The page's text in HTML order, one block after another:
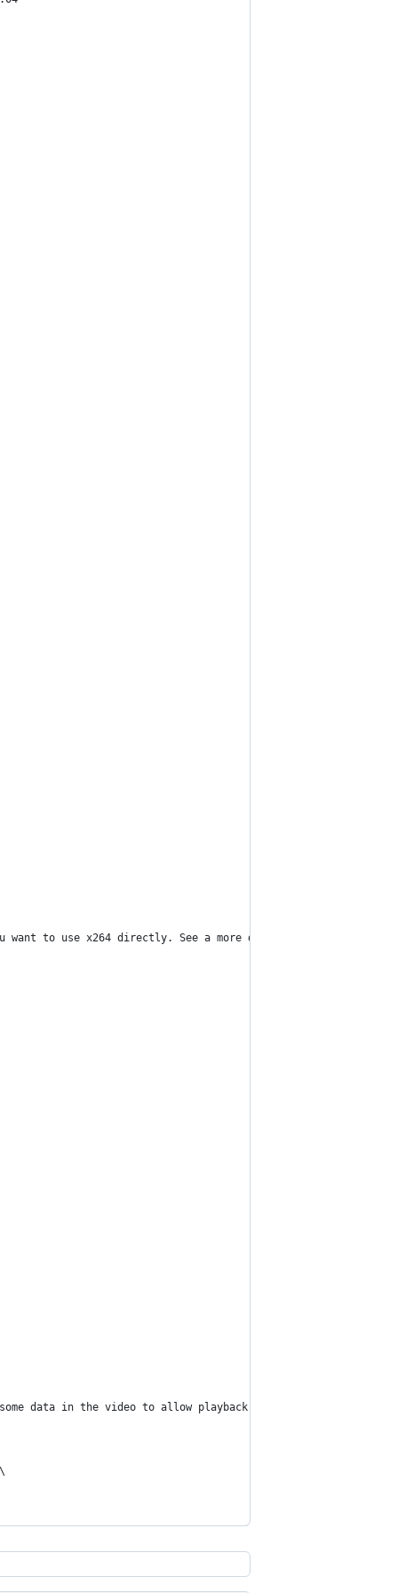
to use x264 directly. See a more detailed explanation of
data in the video to allow playback to begin before the